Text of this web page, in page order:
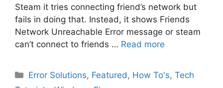
Steam it tries connecting friend’s network but
fails in doing that. Instead, it shows Friends
Network Unreachable Error message or steam
can’t connect to friends … Read more
Categories
Error Solutions, Featured , How To's,Tech